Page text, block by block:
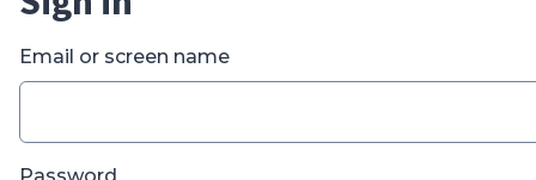
Email or screen name